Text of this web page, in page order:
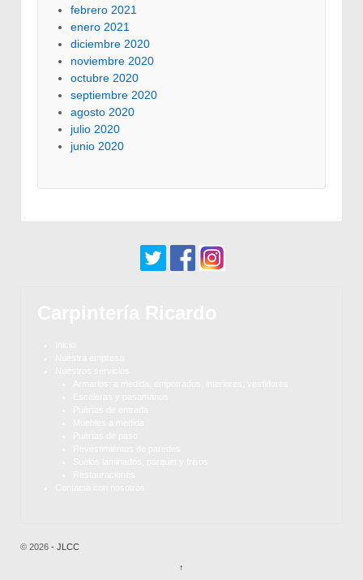
febrero 2021
enero 2021
diciembre 2020
noviembre 2020
octubre 2020
septiembre 2020
agosto 2020
julio 2020
junio 2020
© 2026 - JLCC
↑